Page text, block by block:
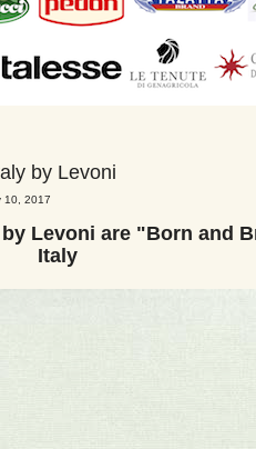
by Levoni
10, 2017
Levoni are "Born and
Italy